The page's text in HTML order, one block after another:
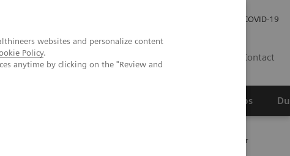
websites and personalize content
Policy.
anytime by clicking on the "Review and
COVID-19
Contact
Wetenschappelijke partnerships
an unruptured intracranial aneurysm treated with a flow diverter